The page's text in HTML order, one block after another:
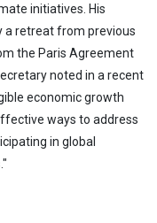
initiatives. His
a retreat from previous
the Paris Agreement
noted in a recent
economic growth
ways to address
in global